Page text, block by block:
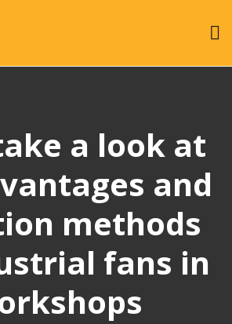
a look at
and
methods
fans in